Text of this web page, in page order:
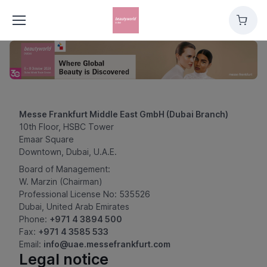
Cart
Messe Frankfurt Middle East GmbH (Dubai Branch)
10th Floor, HSBC Tower
Emaar Square
Downtown, Dubai, U.A.E.
Board of Management:
W. Marzin (Chairman)
Professional License No: 535526
Dubai, United Arab Emirates
Phone: +971 4 3894 500
Fax: +971 4 3585 533
Email: info@uae.messefrankfurt.com
Legal notice